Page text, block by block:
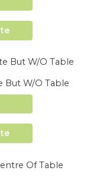
But W/O Table